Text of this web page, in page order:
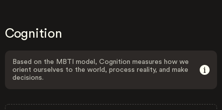
Cognition
Based on the MBTI model, Cognition measures how we
orient ourselves to the world, process reality, and make
decisions.